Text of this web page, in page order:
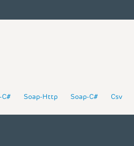
C# Soap-Http Soap-C# Csv